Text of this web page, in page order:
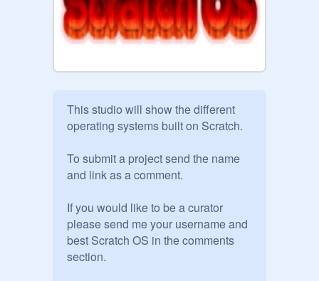
This studio will show the different
operating systems built on Scratch.
To submit a project send the name
and link as a comment.
If you would like to be a curator
please send me your username and
best Scratch OS in the comments
section.